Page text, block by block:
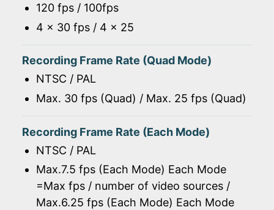
120 fps / 100fps
4 x 30 fps / 4 x 25
Recording Frame Rate (Quad Mode)
NTSC / PAL
Max. 30 fps (Quad) / Max. 25 fps (Quad)
Recording Frame Rate (Each Mode)
NTSC / PAL
Max.7.5 fps (Each Mode) Each Mode
=Max fps / number of video sources /
Max.6.25 fps (Each Mode) Each Mode